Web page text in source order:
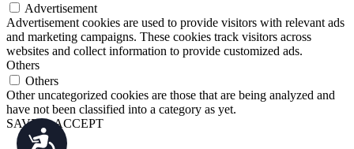
Accessibility
Advertisement
Advertisement cookies are used to provide visitors with relevant ads
and marketing campaigns. These cookies track visitors across
websites and collect information to provide customized ads.
Others
Others
Other uncategorized cookies are those that are being analyzed and
have not been classified into a category as yet.
SAVE & ACCEPT